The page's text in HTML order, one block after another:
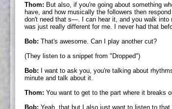
Thom: But also, if you're going about something
have, and how musically the followers then
don't need that s—. I can hear it, and you walk
was just really different for me. I never had that
Bob: That's awesome. Can I play another cut?
(They listen to a snippet from "Dropped")
Bob: I want to ask you, you're talking about
minute and talk about it.
Thom: You want to get to the part where it breaks
Bob: Yeah, that but I also just want to listen to